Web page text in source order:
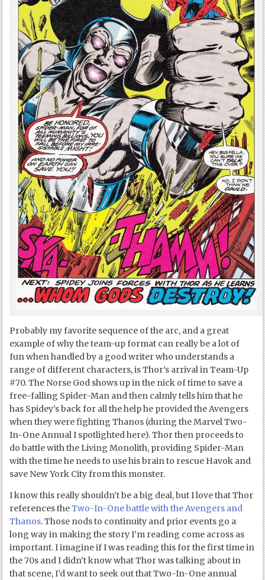
Probably my favorite sequence of the arc, and a great
example of why the team-up format can really be a lot of
fun when handled by a good writer who understands a
range of different characters, is Thor’s arrival in Team-Up
#70. The Norse God shows up in the nick of time to save a
free-falling Spider-Man and then calmly tells him that he
has Spidey’s back for all the help he provided the Avengers
when they were fighting Thanos (during the Marvel Two-
In-One Annual I spotlighted here). Thor then proceeds to
do battle with the Living Monolith, providing Spider-Man
with the time he needs to use his brain to rescue Havok and
save New York City from this monster.
I know this really shouldn’t be a big deal, but I love that Thor
references theTwo-In-One battle with the Avengers and
Thanos. Those nods to continuity and prior events go a
long way in making the story I’m reading come across as
important. I imagine if I was reading this for the first time in
the 70s and I didn’t know what Thor was talking about in
that scene, I’d want to seek out that Two-In-One annual